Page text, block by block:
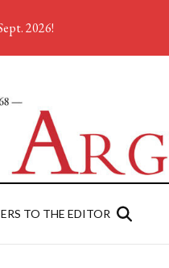
TO THE EDITOR
2026!